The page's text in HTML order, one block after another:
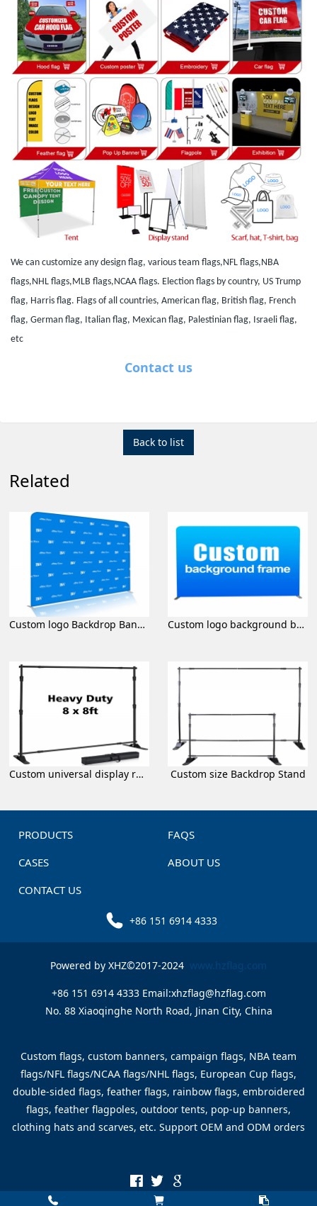
We can customize any design flag, various team flags,NFL flags,NBA
flags,NHL flags,MLB flags,NCAA flags. Election flags by country, US Trump
flag, Harris flag. Flags of all countries, American flag, British flag, French
flag, German flag, Italian flag, Mexican flag, Palestinian flag, Israeli flag,
etc
Contact us
Back to list
Related
Custom logo Backdrop Banner Custom logo background banner
Custom universal display rack Custom size Backdrop Stand
PRODUCTS
FAQS
CASES
ABOUT US
CONTACT US
+86 151 6914 4333
Powered by XHZ©2017-2024 www.hzflag.com
+86 151 6914 4333 Email:xhzflag@hzflag.com
No. 88 Xiaoqinghe North Road, Jinan City, China
Custom flags, custom banners, campaign flags, NBA team
flags/NFL flags/NCAA flags/NHL flags, European Cup flags,
double-sided flags, feather flags, rainbow flags, embroidered
flags, feather flagpoles, outdoor tents, pop-up banners,
clothing hats and scarves, etc. Support OEM and ODM orders